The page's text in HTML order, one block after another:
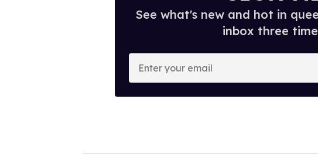
See what's new and hot in
inbox three
o